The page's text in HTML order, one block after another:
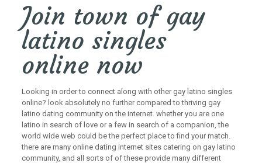
Join town of gay
latino singles
online now
Looking in order to connect along with other gay latino singles
online? look absolutely no further compared to thriving gay
latino dating community on the internet. whether you are one
latino in search of love or a few in search of a companion, the
world wide web could be the perfect place to find your match.
there are many online dating internet sites catering on gay latino
community, and all sorts of of these provide many different